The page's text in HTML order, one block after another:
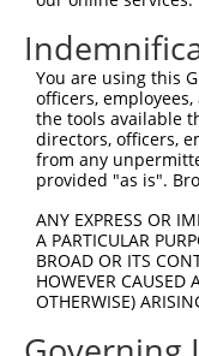
Sbjct  519
Query  593
Sbjct  593
Sbjct  667
Query  741
You are using this
officers,
the tools available
directors, officers,
from any
provided "as is".
ANY EXPRESS OR
A PARTICULAR
BROAD OR ITS
HOWEVER CAUSED
OTHERWISE)